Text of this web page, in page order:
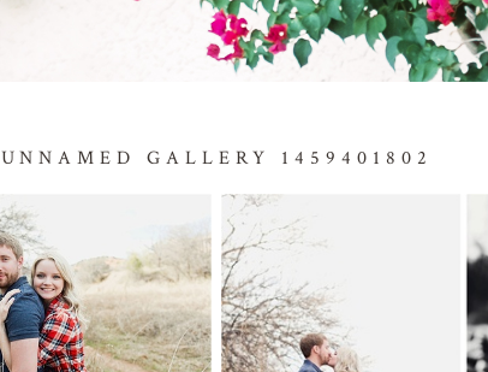
UNNAMED GALLERY 1459401802